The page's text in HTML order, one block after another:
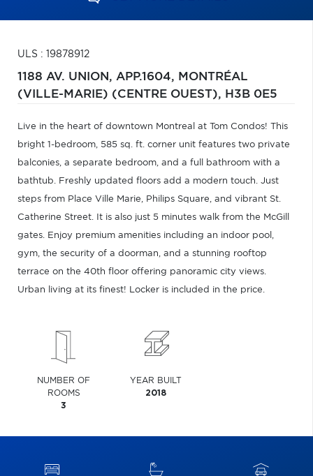
ULS : 19878912
1188 AV. UNION, APP.1604, MONTRÉAL
(VILLE-MARIE) (CENTRE OUEST), H3B 0E5
Live in the heart of downtown Montreal at Tom Condos! This
bright 1-bedroom, 585 sq. ft. corner unit features two private
balconies, a separate bedroom, and a full bathroom with a
bathtub. Freshly updated floors add a modern touch. Just
steps from Place Ville Marie, Philips Square, and vibrant St.
Catherine Street. It is also just 5 minutes walk from the McGill
gates. Enjoy premium amenities including an indoor pool,
gym, the security of a doorman, and a stunning rooftop
terrace on the 40th floor offering panoramic city views.
Urban living at its finest! Locker is included in the price.
NUMBER OF
ROOMS
3
YEAR BUILT
2018